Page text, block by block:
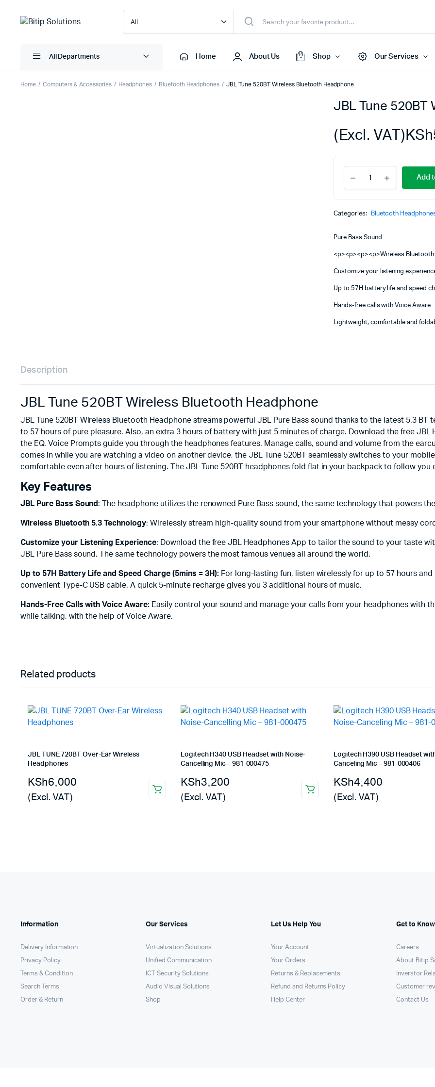
All Departments Home About Us Shop
Access Points
Switches
Repeaters
Cabinets
Our Services
Home Computers & Accessories Headphones Bluetooth Headphones JBL Tune 520BT Wireless Bluetooth Headphone
JBL Tune 520BT
KSh
(Excl. VAT)
Tune
520BT
Wireless
Headphone
Add
Categories: Bluetooth
Pure Bass Sound
<p><p><p><p>Wireless
Customize your listening
Up to 57H battery life and speed
Hands-free calls with Voice Aware
Lightweight, comfortable and
Description
JBL Tune 520BT Wireless Bluetooth Headphone
JBL Tune 520BT Wireless Bluetooth Headphone streams powerful JBL Pure Bass sound thanks to the latest 5.3 BT
to 57 hours of pure pleasure. Also, an extra 3 hours of battery with just 5 minutes of charge. Download the free
the EQ. Voice Prompts guide you through the headphones features. Manage calls, sound and volume from the
comes in while you are watching a video on another device, the JBL Tune 520BT seamlessly switches to your
comfortable even after hours of listening. The JBL Tune 520BT headphones fold flat in your backpack to follow you
Key Features
JBL Pure Bass Sound : The headphone utilizes the renowned Pure Bass sound, the same technology that powers
Wireless Bluetooth 5.3 Technology: Wirelessly stream high-quality sound from your smartphone without messy
Customize your Listening Experience: Download the free JBL Headphones App to tailor the sound to your taste
JBL Pure Bass sound. The same technology powers the most famous venues all around the world.
Up to 57H Battery Life and Speed Charge (5mins = 3H): For long-lasting fun, listen wirelessly for up to 57 hours
convenient Type-C USB cable. A quick 5-minute recharge gives you 3 additional hours of music.
Hands-Free Calls with Voice Aware:Easily control your sound and manage your calls from your headphones with
while talking, with the help of Voice Aware.
Related products
JBL TUNE 720BT Over-Ear Wireless
Headphones
KSh6,000
(Excl. VAT)
Logitech H340 USB Headset with Noise-
Cancelling Mic – 981-000475
KSh3,200
(Excl. VAT)
Logitech H390 USB Headset
Canceling Mic – 981-000406
KSh4,400
(Excl. VAT)
Information
Delivery Information
Privacy Policy
Terms & Condition
Search Terms
Order & Return
Our Services
Virtualization Solutions
Unified Communication
ICT Security Solutions
Audio Visual Solutions
Shop
Let Us Help You
Your Account
Your Orders
Returns & Replacements
Refund and Returns Policy
Help Center
Get to
Careers
About Bitip
Inverstor
Customer
Contact Us